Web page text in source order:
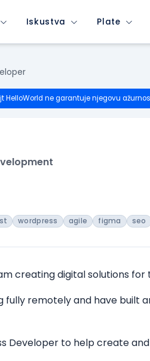
Iskustva Plate
ne garantuje njegovu
wordpress agile figma seo
creating digital solutions for
fully remotely and have
Developer to help create